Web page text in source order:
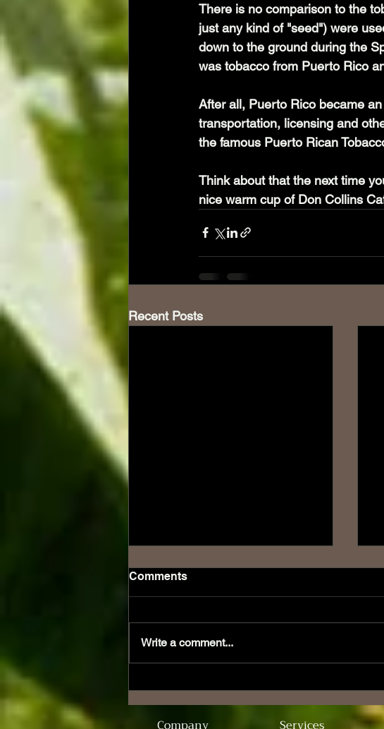
There is no comparison to the
just any kind of "seed") were
down to the ground during the
was tobacco from Puerto Rico
After all, Puerto Rico became
transportation, licensing and
the famous Puerto Rican
Think about that the next time
nice warm cup of Don Collins
Recent Posts
Comments
Write a comment...